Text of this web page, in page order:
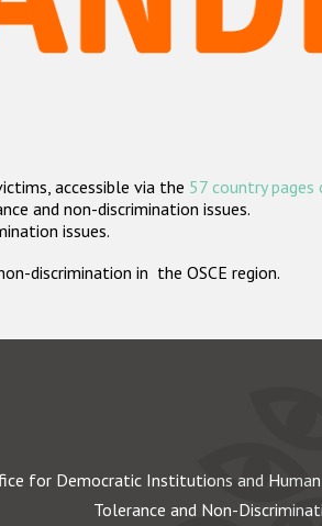
accessible via the 57 country
and non-discrimination issues.
issues.
discrimination in the OSCE region.
for Democratic Institutions and
Tolerance and Non-